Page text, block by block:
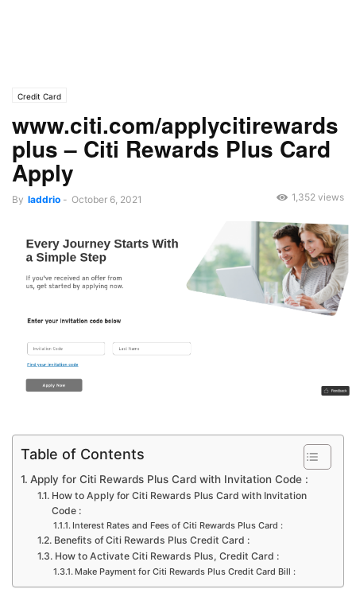
Credit Card
www.citi.com/applycitirewards
plus – Citi Rewards Plus Card
Apply
By laddrio - October 6, 2021 1,352 views
Table of Contents
Apply for Citi Rewards Plus Card with Invitation Code :
How to Apply for Citi Rewards Plus Card with Invitation
Code :
Interest Rates and Fees of Citi Rewards Plus Card :
Benefits of Citi Rewards Plus Credit Card :
How to Activate Citi Rewards Plus, Credit Card :
Make Payment for Citi Rewards Plus Credit Card Bill :